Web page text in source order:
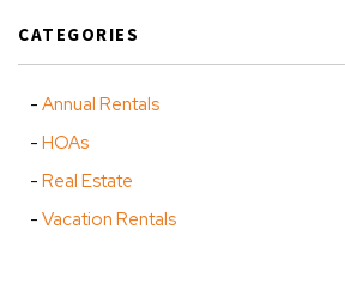
CATEGORIES
Annual Rentals
HOAs
Real Estate
Vacation Rentals